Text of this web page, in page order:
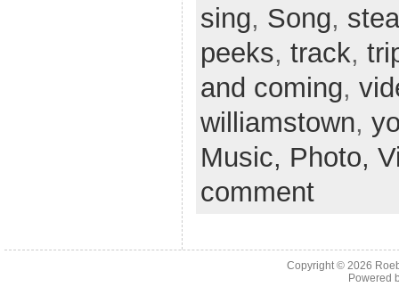
sing, Song,
peeks, track,
and coming,
williamstown,
Music, Photo,
comment
Copyright © 2026
Powered